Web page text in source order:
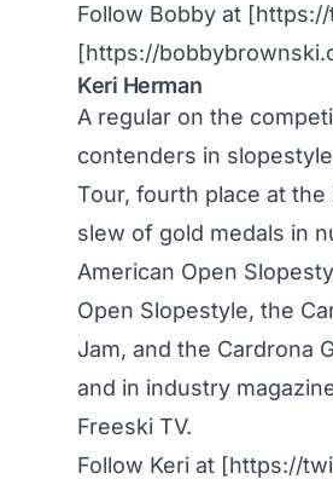
Follow Bobby at
[https://
Keri Herman
A regular on the
contenders in
Tour, fourth place at the
slew of gold medals in
American Open
Open Slopestyle, the
Jam, and the Cardrona
and in industry
Freeski TV.
Follow Keri at [https://